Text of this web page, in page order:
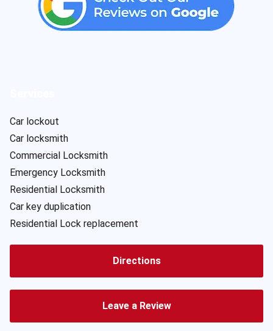
Car lockout
Car locksmith
Commercial Locksmith
Emergency Locksmith
Residential Locksmith
Car key duplication
Residential Lock replacement
Directions
Leave a Review